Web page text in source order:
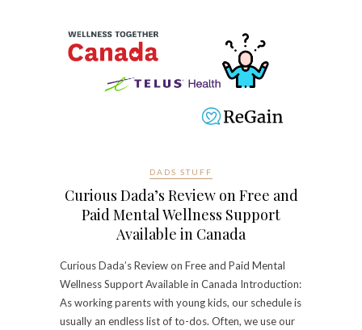
DADS STUFF
Curious Dada’s Review on Free and
Paid Mental Wellness Support
Available in Canada
Curious Dada’s Review on Free and Paid Mental
Wellness Support Available in Canada Introduction:
As working parents with young kids, our schedule is
usually an endless list of to-dos. Often, we use our